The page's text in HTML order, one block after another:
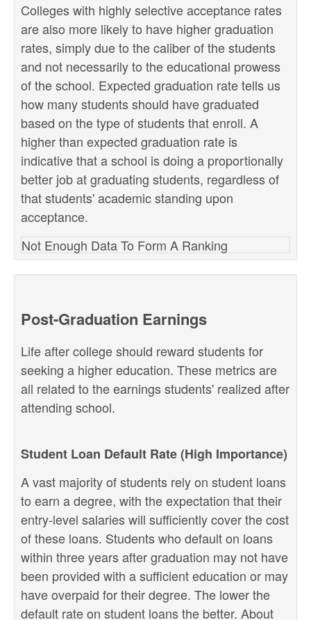
Colleges with highly selective acceptance rates
are also more likely to have higher graduation
rates, simply due to the caliber of the students
and not necessarily to the educational prowess
of the school. Expected graduation rate tells us
how many students should have graduated
based on the type of students that enroll. A
higher than expected graduation rate is
indicative that a school is doing a proportionally
better job at graduating students, regardless of
that students' academic standing upon
acceptance.
Not Enough Data To Form A Ranking
Post-Graduation Earnings
Life after college should reward students for
seeking a higher education. These metrics are
all related to the earnings students' realized after
attending school.
Student Loan Default Rate (High Importance)
A vast majority of students rely on student loans
to earn a degree, with the expectation that their
entry-level salaries will sufficiently cover the cost
of these loans. Students who default on loans
within three years after graduation may not have
been provided with a sufficient education or may
have overpaid for their degree. The lower the
default rate on student loans the better. About